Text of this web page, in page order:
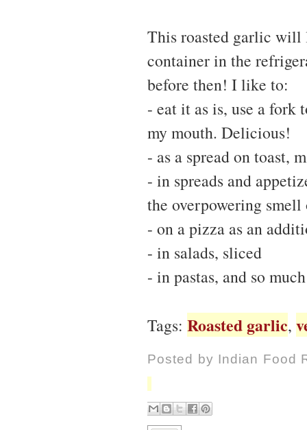
This roasted garlic will
container in the
before then! I like to:
- eat it as is, use a
my mouth. Delicious!
- as a spread on toast,
- in spreads and
the overpowering
- on a pizza as an
- in salads, sliced
- in pastas, and so
Tags: Roasted garlic,
Posted by Indian Food